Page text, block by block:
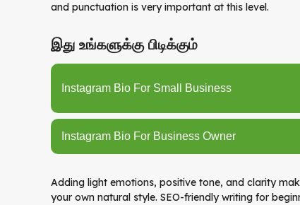
and punctuation is very important at this level.
இது உங்களுக்கு பிடிக்கும்
Instagram Bio For Small Business
Instagram Bio For Business Owner
Adding light emotions, positive tone, and clarity
your own natural style. SEO-friendly writing for